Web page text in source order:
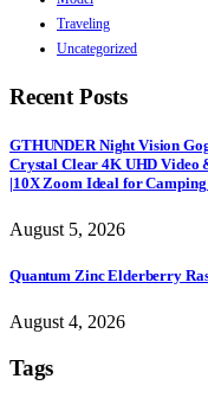
Traveling
Uncategorized
Recent Posts
GTHUNDER Night Vision
Crystal Clear 4K UHD Video
|10X Zoom Ideal for
August 5, 2026
Quantum Zinc Elderberry
August 4, 2026
Tags